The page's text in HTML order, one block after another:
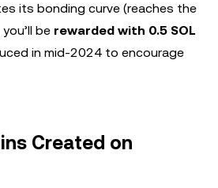
its bonding curve (reaches the
be rewarded with 0.5 SOL
in mid-2024 to encourage
Created on